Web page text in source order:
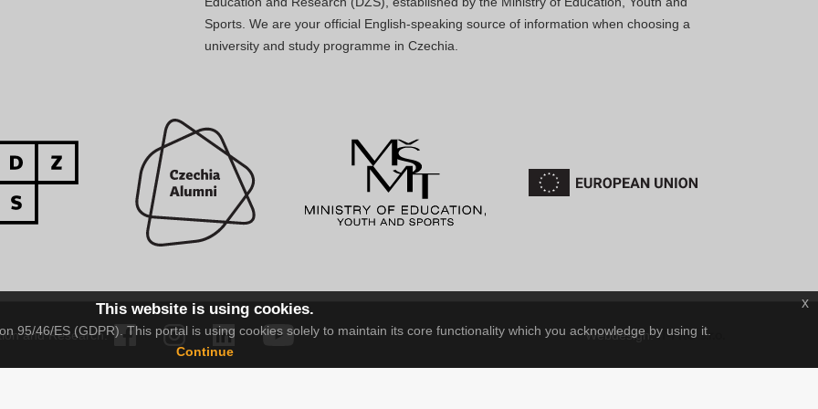
Sports. We are your official English-speaking source of information when choosing a
university and study programme in Czechia.
and Research. Webdesign:IT-PRO s.r.o.
This website is using cookies.
95/46/ES (GDPR). This portal is using cookies solely to maintain its core functionality which you acknowledge by using it.
Continue
x